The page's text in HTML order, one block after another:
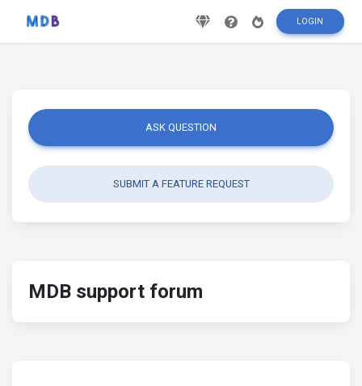
LOGIN
ASK QUESTION
SUBMIT A FEATURE REQUEST
MDB support forum